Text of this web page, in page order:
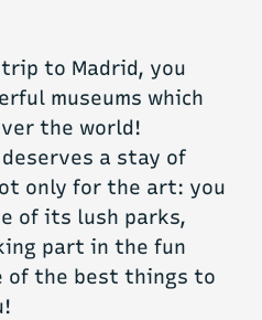
to Madrid, you
museums which
the world!
a stay of
only for the art: you
of its lush parks,
part in the fun
the best things to